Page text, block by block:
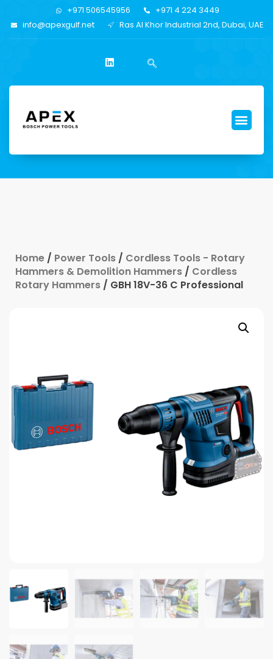
+971 506545956
+971 4 224 3449
info@apexgulf.net
Ras Al Khor Industrial 2nd, Dubai, UAE
Home / Power Tools / Cordless Tools - Rotary
Hammers & Demolition Hammers / Cordless
Rotary Hammers / GBH 18V-36 C Professional